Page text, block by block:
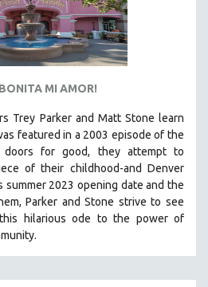
MI AMOR!
Trey Parker and Matt Stone learn
featured in a 2003 episode of the
for good, they attempt to
of their childhood-and Denver
summer 2023 opening date and the
Parker and Stone strive to see
hilarious ode to the power of